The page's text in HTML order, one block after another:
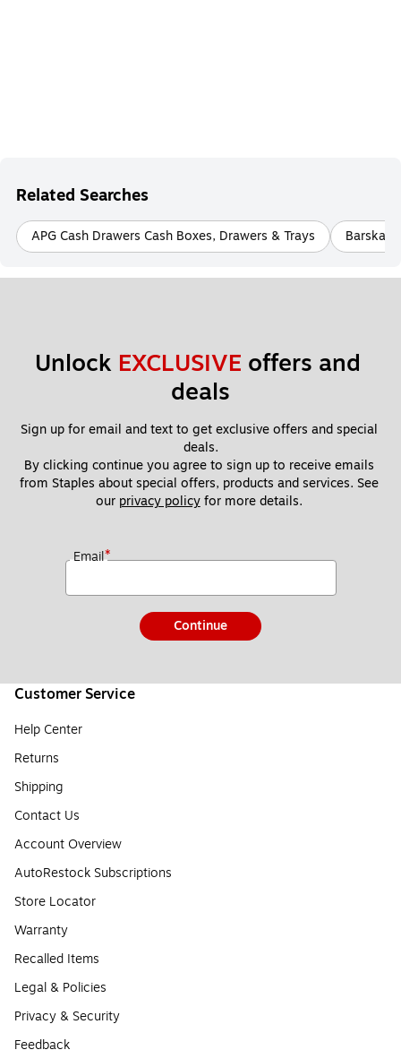
Related Searches
APG Cash Drawers Cash Boxes, Drawers & Trays Barska
Unlock EXCLUSIVE offers and
deals
Sign up for email and text to get exclusive offers and special
deals.
By clicking continue you agree to sign up to receive emails
from Staples about special offers, products and services. See
our privacy policy for more details.
Email*
Continue
Customer Service
Help Center
Returns
Shipping
Contact Us
Account Overview
AutoRestock Subscriptions
Store Locator
Warranty
Recalled Items
Legal & Policies
Privacy & Security
Feedback